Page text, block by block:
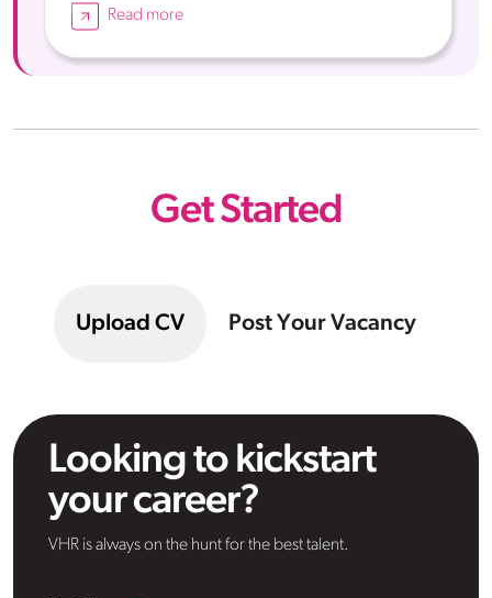
Read more
Get Started
Upload CV Post Your Vacancy
Looking to kickstart
your career?
VHR is always on the hunt for the best talent.